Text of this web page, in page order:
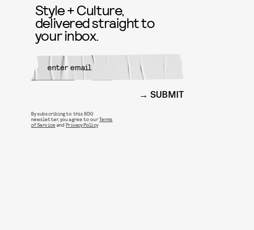
Style + Culture,
delivered straight to
your inbox.
SUBMIT
By subscribing to this BDG
newsletter, you agree to ourTerms
of Service andPrivacy Policy